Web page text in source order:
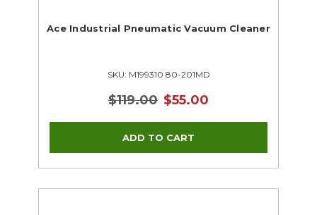
Ace Industrial Pneumatic Vacuum Cleaner
SKU: M199310 80-201MD
$119.00 $55.00